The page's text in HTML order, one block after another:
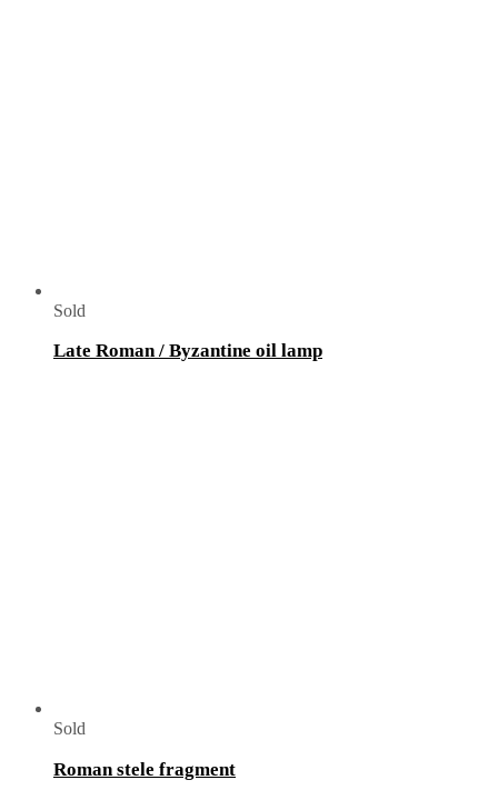
Sold
Late Roman / Byzantine oil lamp
Sold
Roman stele fragment